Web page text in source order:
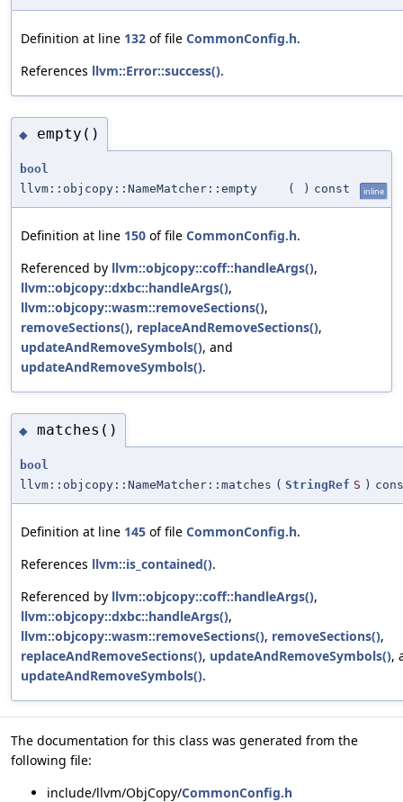
Definition at line 132 of file CommonConfig.h.
References llvm::Error::success().
◆ empty()
bool
llvm::objcopy::NameMatcher::empty
( ) const inline
Definition at line 150 of file CommonConfig.h.
Referenced by llvm::objcopy::coff::handleArgs(),
llvm::objcopy::dxbc::handleArgs(),
llvm::objcopy::wasm::removeSections(),
removeSections(), replaceAndRemoveSections(),
updateAndRemoveSymbols(), and
updateAndRemoveSymbols().
◆ matches()
bool
llvm::objcopy::NameMatcher::matches ( StringRef S )
Definition at line 145 of file CommonConfig.h.
References llvm::is_contained().
Referenced by llvm::objcopy::coff::handleArgs(),
llvm::objcopy::dxbc::handleArgs(),
llvm::objcopy::wasm::removeSections(), removeSections(),
replaceAndRemoveSections(), updateAndRemoveSymbols(),
updateAndRemoveSymbols().
The documentation for this class was generated from the
following file:
include/llvm/ObjCopy/CommonConfig.h